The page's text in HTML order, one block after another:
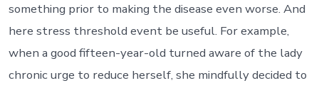
something prior to making the disease even worse. And
here stress threshold event be useful. For example,
when a good fifteen-year-old turned aware of the lady
chronic urge to reduce herself, she mindfully decided to